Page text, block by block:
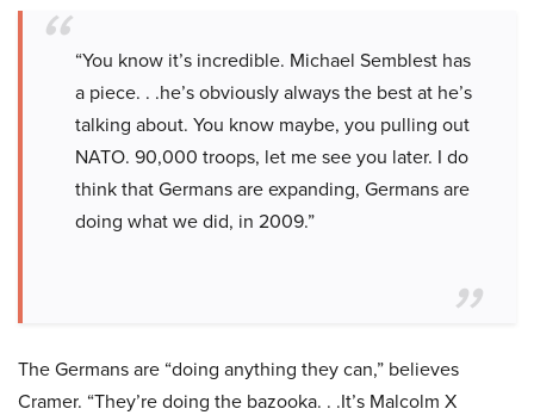
“You know it’s incredible. Michael Semblest has
a piece. . .he’s obviously always the best at he’s
talking about. You know maybe, you pulling out
NATO. 90,000 troops, let me see you later. I do
think that Germans are expanding, Germans are
doing what we did, in 2009.”
The Germans are “doing anything they can,” believes
Cramer. “They’re doing the bazooka. . .It’s Malcolm X